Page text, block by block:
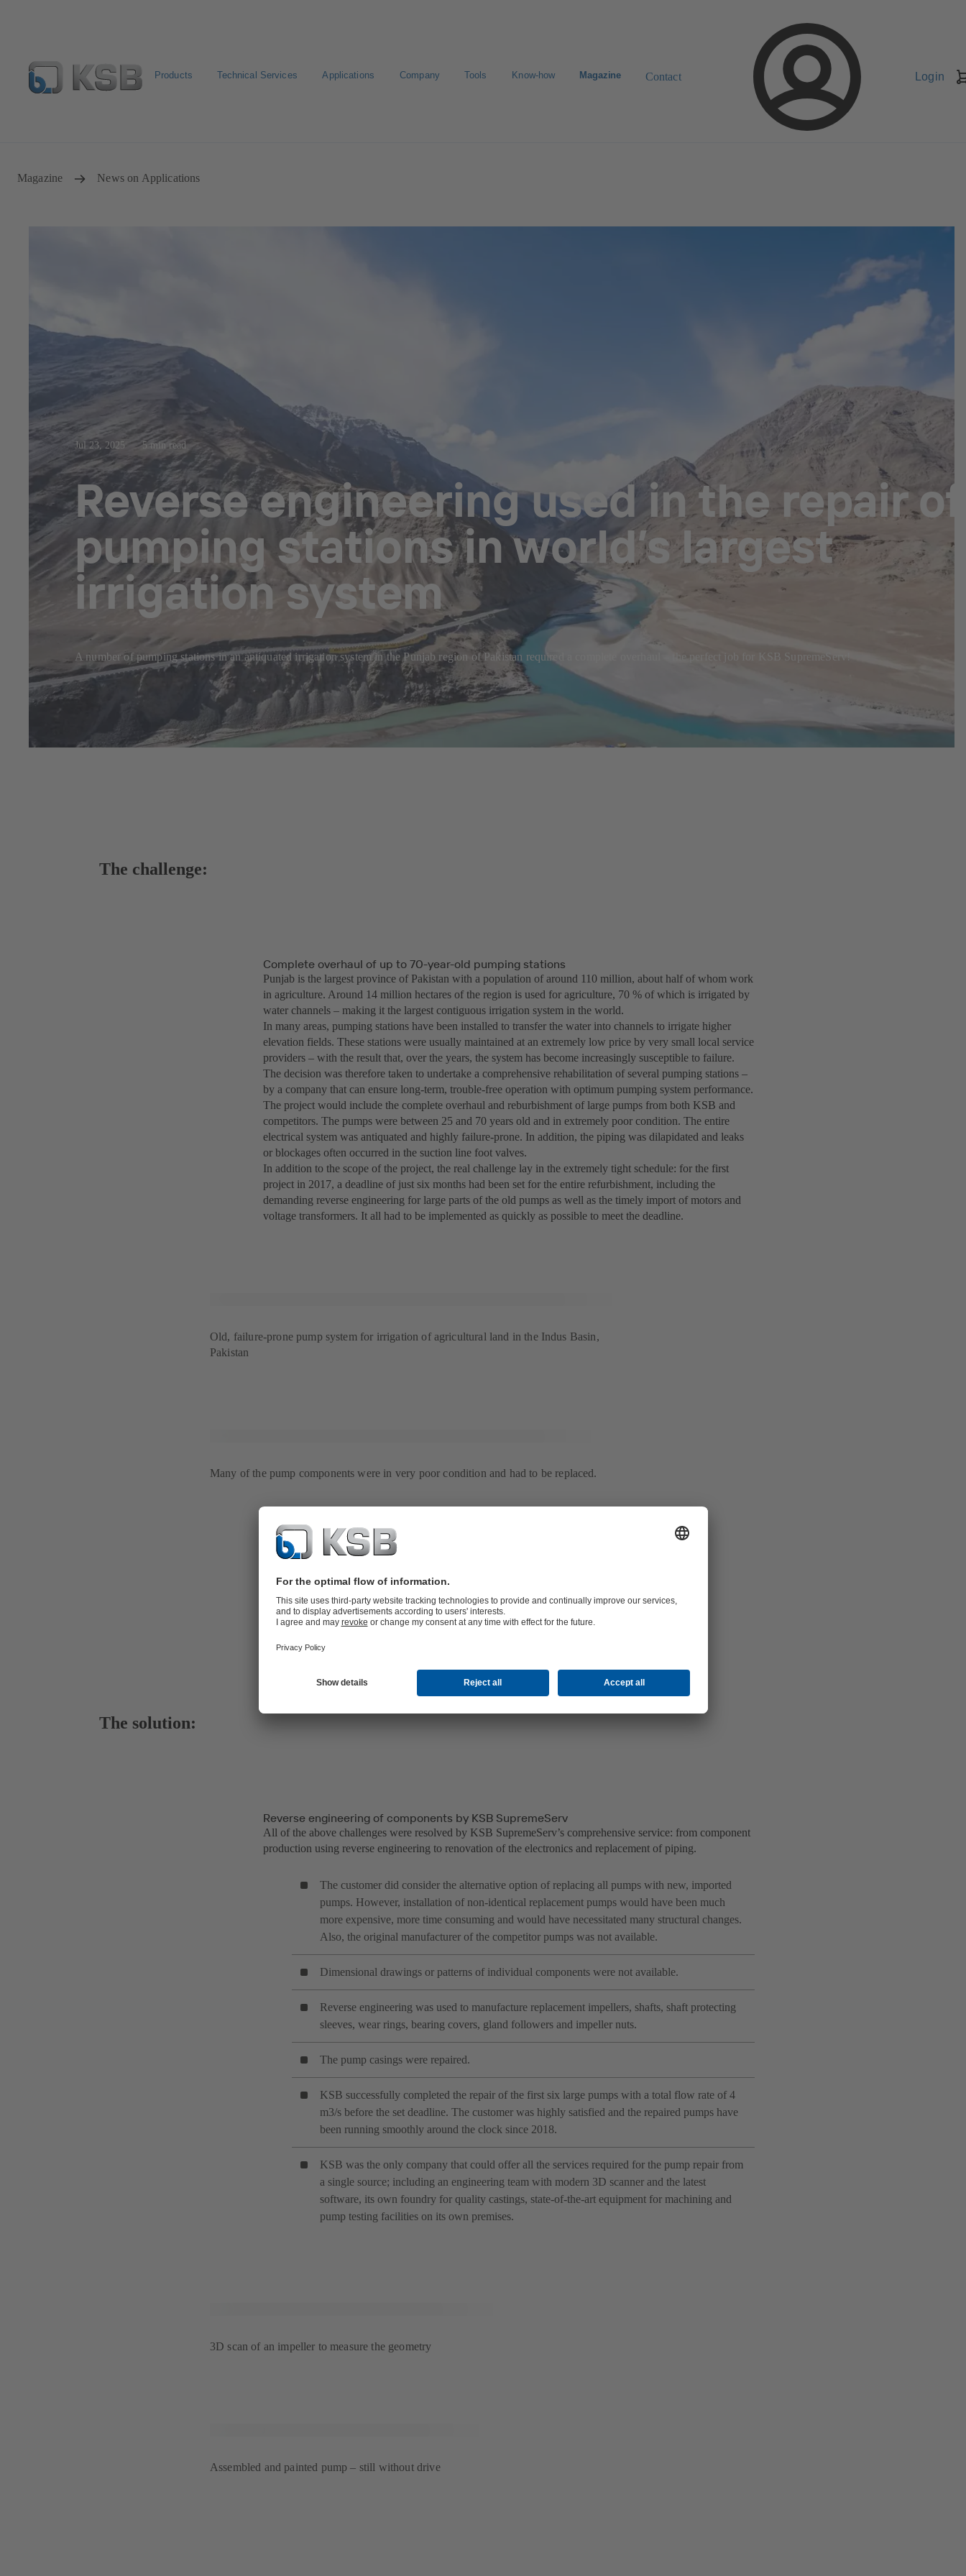
Products Technical Services Applications Company Tools Know-how Magazine Contact Login
Magazine News on Applications
Jul 23, 2025 5 min read
Reverse engineering used in the repair of
pumping stations in world’s largest
irrigation system
A number of pumping stations in an antiquated irrigation system in the Punjab region of Pakistan required a complete overhaul – the perfect job for KSB SupremeServ!
The challenge:
Complete overhaul of up to 70-year-old pumping stations
Punjab is the largest province of Pakistan with a population of around 110 million, about half of whom work
in agriculture. Around 14 million hectares of the region is used for agriculture, 70 % of which is irrigated by
water channels – making it the largest contiguous irrigation system in the world.
In many areas, pumping stations have been installed to transfer the water into channels to irrigate higher
elevation fields. These stations were usually maintained at an extremely low price by very small local service
providers – with the result that, over the years, the system has become increasingly susceptible to failure.
The decision was therefore taken to undertake a comprehensive rehabilitation of several pumping stations –
by a company that can ensure long-term, trouble-free operation with optimum pumping system performance.
The project would include the complete overhaul and reburbishment of large pumps from both KSB and
competitors. The pumps were between 25 and 70 years old and in extremely poor condition. The entire
electrical system was antiquated and highly failure-prone. In addition, the piping was dilapidated and leaks
or blockages often occurred in the suction line foot valves.
In addition to the scope of the project, the real challenge lay in the extremely tight schedule: for the first
project in 2017, a deadline of just six months had been set for the entire refurbishment, including the
demanding reverse engineering for large parts of the old pumps as well as the timely import of motors and
voltage transformers. It all had to be implemented as quickly as possible to meet the deadline.
Old, failure-prone pump system for irrigation of agricultural land in the Indus Basin,
Pakistan
Many of the pump components were in very poor condition and had to be replaced.
The solution:
Reverse engineering of components by KSB SupremeServ
All of the above challenges were resolved by KSB SupremeServ’s comprehensive service: from component
production using reverse engineering to renovation of the electronics and replacement of piping.
The customer did consider the alternative option of replacing all pumps with new, imported
pumps. However, installation of non-identical replacement pumps would have been much
more expensive, more time consuming and would have necessitated many structural changes.
Also, the original manufacturer of the competitor pumps was not available.
Dimensional drawings or patterns of individual components were not available.
Reverse engineering was used to manufacture replacement impellers, shafts, shaft protecting
sleeves, wear rings, bearing covers, gland followers and impeller nuts.
The pump casings were repaired.
KSB successfully completed the repair of the first six large pumps with a total flow rate of 4
m3/s before the set deadline. The customer was highly satisfied and the repaired pumps have
been running smoothly around the clock since 2018.
KSB was the only company that could offer all the services required for the pump repair from
a single source; including an engineering team with modern 3D scanner and the latest
software, its own foundry for quality castings, state-of-the-art equipment for machining and
pump testing facilities on its own premises.
3D scan of an impeller to measure the geometry
Assembled and painted pump – still without drive